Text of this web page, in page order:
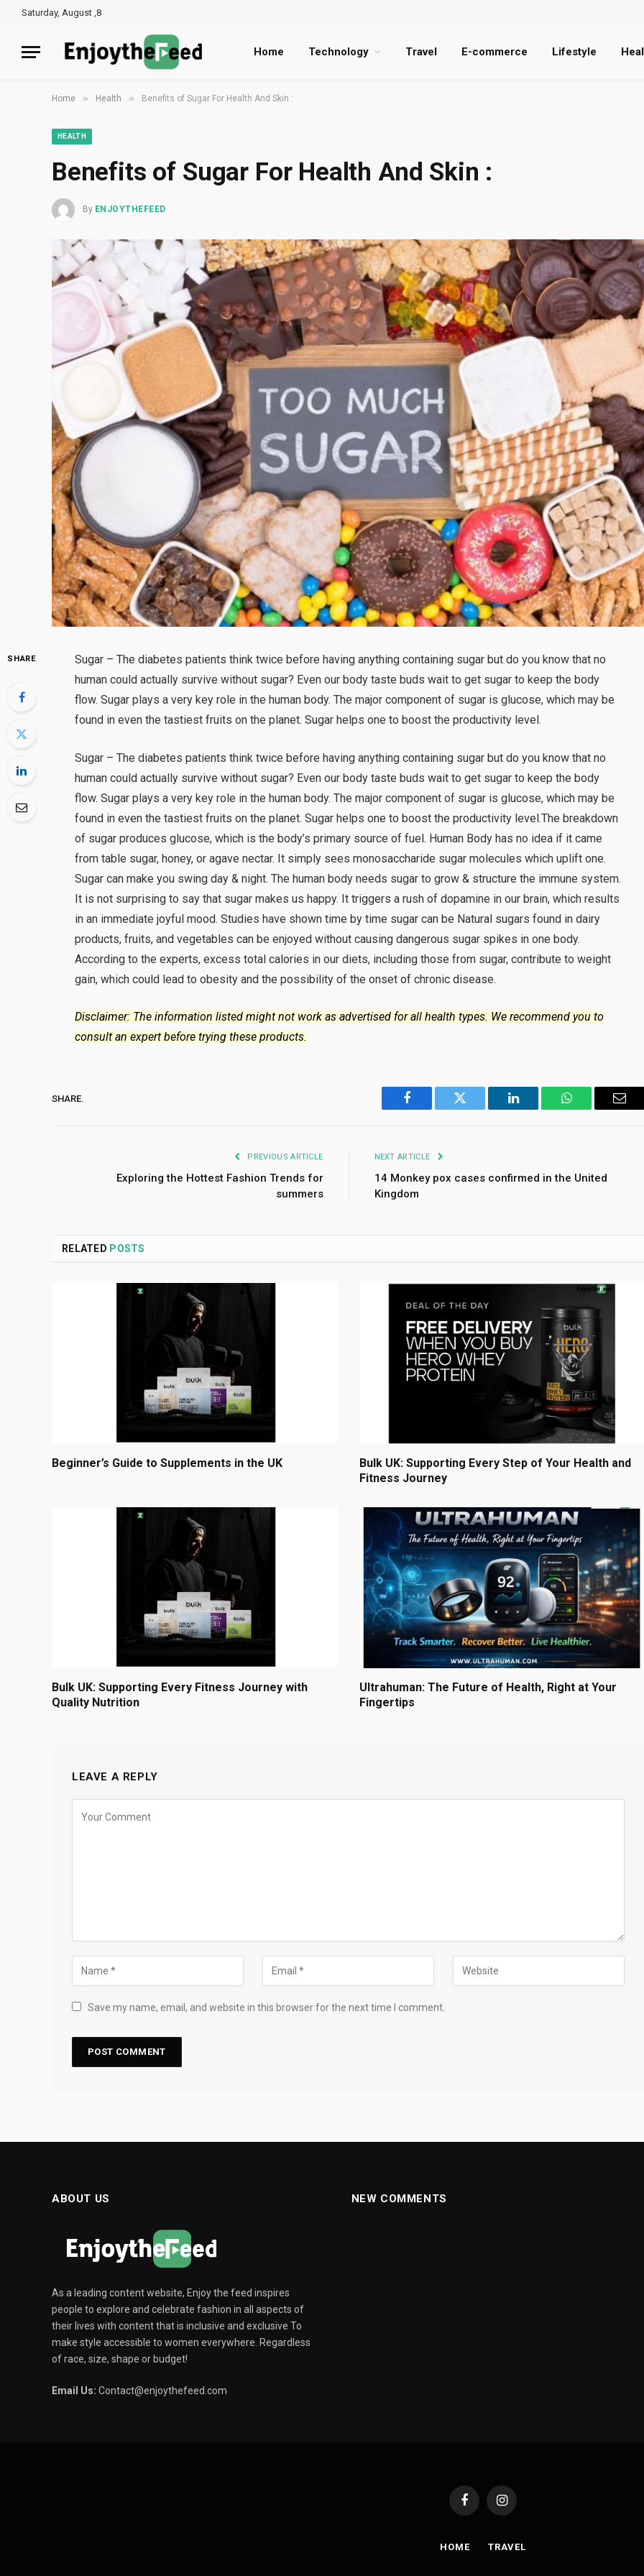
Saturday, August ,8
Home Technology Travel E-commerce Lifestyle
Home » Health » Benefits of Sugar For Health And Skin :
HEALTH
Benefits of Sugar For Health And Skin :
By ENJOYTHEFEED
SHARE
Sugar – The diabetes patients think twice before having anything containing sugar but do you know that no
human could actually survive without sugar? Even our body taste buds wait to get sugar to keep the body
flow. Sugar plays a very key role in the human body. The major component of sugar is glucose, which may be
found in even the tastiest fruits on the planet. Sugar helps one to boost the productivity level.
Sugar – The diabetes patients think twice before having anything containing sugar but do you know that no
human could actually survive without sugar? Even our body taste buds wait to get sugar to keep the body
flow. Sugar plays a very key role in the human body. The major component of sugar is glucose, which may be
found in even the tastiest fruits on the planet. Sugar helps one to boost the productivity level.The breakdown
of sugar produces glucose, which is the body’s primary source of fuel. Human Body has no idea if it came
from table sugar, honey, or agave nectar. It simply sees monosaccharide sugar molecules which uplift one.
Sugar can make you swing day & night. The human body needs sugar to grow & structure the immune system.
It is not surprising to say that sugar makes us happy. It triggers a rush of dopamine in our brain, which results
in an immediate joyful mood. Studies have shown time by time sugar can be Natural sugars found in dairy
products, fruits, and vegetables can be enjoyed without causing dangerous sugar spikes in one body.
According to the experts, excess total calories in our diets, including those from sugar, contribute to weight
gain, which could lead to obesity and the possibility of the onset of chronic disease.
Disclaimer: The information listed might not work as advertised for all health types. We recommend you to
consult an expert before trying these products.
SHARE.
Facebook Twitter LinkedIn WhatsApp
PREVIOUS ARTICLE
Exploring the Hottest Fashion Trends for
summers
NEXT ARTICLE
14 Monkey pox cases confirmed in the United
Kingdom
RELATED POSTS
Beginner’s Guide to Supplements in the UK
Bulk UK: Supporting Every Step of Your Health and
Fitness Journey
Bulk UK: Supporting Every Fitness Journey with
Quality Nutrition
Ultrahuman: The Future of Health, Right at Your
Fingertips
LEAVE A REPLY
Save my name, email, and website in this browser for the next time I comment.
ABOUT US
As a leading content website, Enjoy the feed inspires
people to explore and celebrate fashion in all aspects of
their lives with content that is inclusive and exclusive To
make style accessible to women everywhere. Regardless
of race, size, shape or budget!
Email Us: Contact@enjoythefeed.com
NEW COMMENTS
FacebookInstagram
HOME TRAVEL